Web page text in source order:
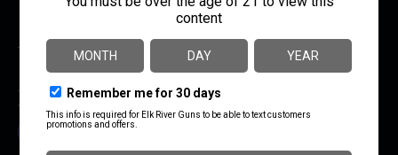
The Best Damn Gun Shop In Northwest Colorado!
You Can Be Sure – “We Treat You Right”